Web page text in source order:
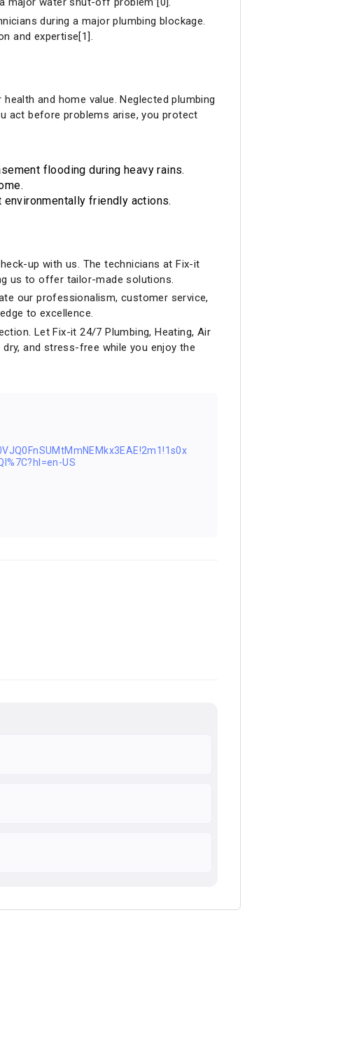
during a major plumbing blockage.
and expertise[1].
and home value. Neglected plumbing
act before problems arise, you protect
flooding during heavy rains.
friendly actions.
up with us. The technicians at Fix-it
us to offer tailor-made solutions.
our professionalism, customer service,
to excellence.
Let Fix-it 24/7 Plumbing, Heating, Air
and stress-free while you enjoy the
US